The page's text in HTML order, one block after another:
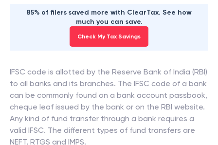
85% of filers saved more with ClearTax. See how
much you can save.
Check My Tax Savings
IFSC code is allotted by the Reserve Bank of India (RBI)
to all banks and its branches. The IFSC code of a bank
can be commonly found on a bank account passbook,
cheque leaf issued by the bank or on the RBI website.
Any kind of fund transfer through a bank requires a
valid IFSC. The different types of fund transfers are
NEFT, RTGS and IMPS.